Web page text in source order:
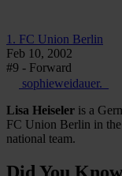
1. FC Union Berlin
Feb 10, 2002
#9 - Forward
sophieweidauer._
Lisa Heiseler is a
FC Union Berlin in
national team.